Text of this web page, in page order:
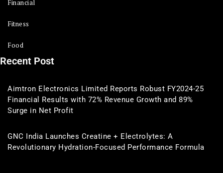
Financial
Fitness
Food
Recent Post
Aimtron Electronics Limited Reports Robust FY2024-25
Financial Results with 72% Revenue Growth and 89%
Surge in Net Profit
GNC India Launches Creatine + Electrolytes: A
Revolutionary Hydration-Focused Performance Formula